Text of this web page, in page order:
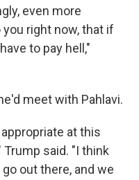
even more
right now, that if
to pay hell,"
meet with Pahlavi.
at this
said. "I think
out there, and we